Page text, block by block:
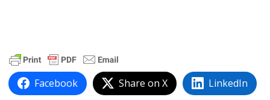
Facebook Share on X LinkedIn